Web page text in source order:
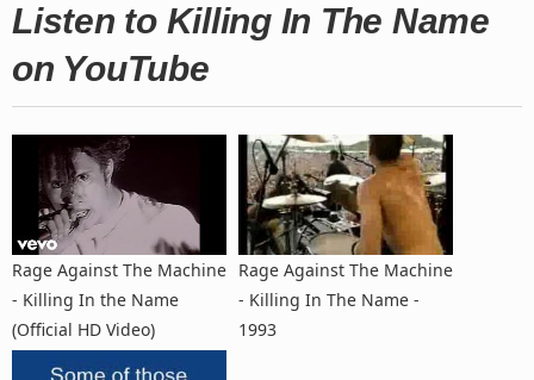
Listen to Killing In The Name
on YouTube
Rage Against The Machine
- Killing In the Name
(Official HD Video)
Rage Against The Machine
- Killing In The Name -
1993